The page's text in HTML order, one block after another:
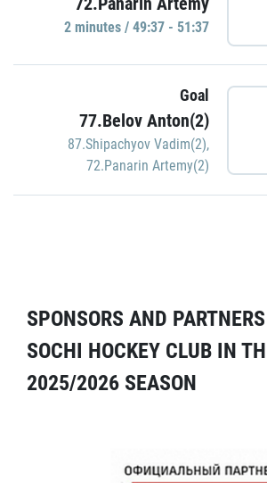
2 minutes / 49:37 - 51:37
Goal
77.Belov Anton(2)
87.Shipachyov Vadim(2),
72.Panarin Artemy(2)
SPONSORS AND
SOCHI HOCKEY CLUB IN
2025/2026 SEASON